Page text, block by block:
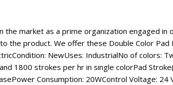
the market as a prime organization engaged
the product. We offer these Double Color
NewUses: IndustrialNo of colors:
1800 strokes per hr in single colorPad
Consumption: 20WControl Voltage: